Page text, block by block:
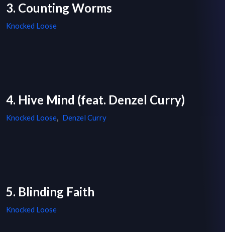
3. Counting Worms
Knocked Loose
4. Hive Mind (feat. Denzel Curry)
Knocked Loose, Denzel Curry
5. Blinding Faith
Knocked Loose